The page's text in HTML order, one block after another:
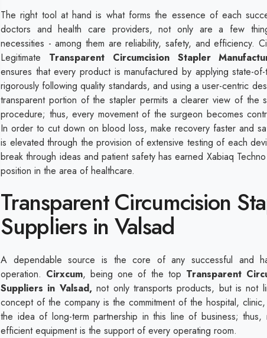
The right tool at hand is what forms the essence of each
doctors and health care providers, not only are a few
necessities - among them are reliability, safety, and efficiency.
Legitimate Transparent Circumcision Stapler
ensures that every product is manufactured by applying state-
rigorously following quality standards, and using a user-centric
transparent portion of the stapler permits a clearer view of the
procedure; thus, every movement of the surgeon becomes
In order to cut down on blood loss, make recovery faster and
is elevated through the provision of extensive testing of each
break through ideas and patient safety has earned Xabiaq
position in the area of healthcare.
Transparent Circumcision
Suppliers in Valsad
A dependable source is the core of any successful and
operation. Cirxcum, being one of the top Transparent
Suppliers in Valsad, not only transports products, but is not
concept of the company is the commitment of the hospital,
the idea of long-term partnership in this line of business; thus,
efficient equipment is the support of every operating room.